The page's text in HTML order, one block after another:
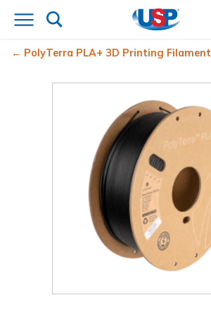
PolyTerra PLA+ 3D Printing Filament